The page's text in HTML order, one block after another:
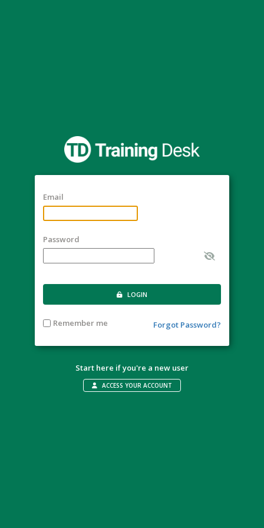
Email
Password
LOGIN
Remember me Forgot Password?
Start here if you're a new user
ACCESS YOUR ACCOUNT